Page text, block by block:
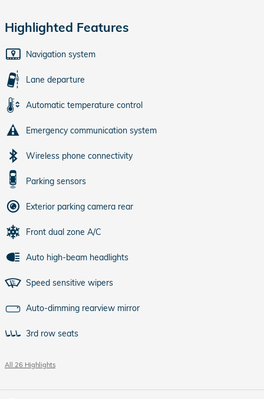
Highlighted Features
Navigation system
Lane departure
Automatic temperature control
Emergency communication system
Wireless phone connectivity
Parking sensors
Exterior parking camera rear
Front dual zone A/C
Auto high-beam headlights
Speed sensitive wipers
Auto-dimming rearview mirror
3rd row seats
All 26 Highlights